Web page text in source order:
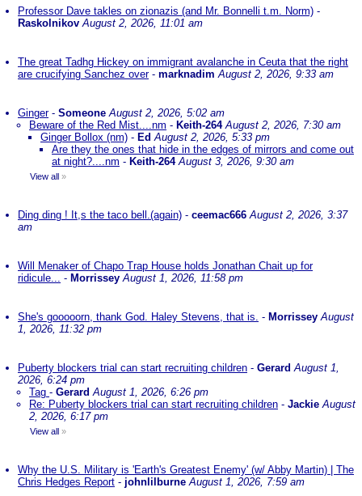
Professor Dave takles on zionazis (and Mr. Bonnelli t.m. Norm) -
Raskolnikov August 2, 2026, 11:01 am
The great Tadhg Hickey on immigrant avalanche in Ceuta that the right
are crucifying Sanchez over- marknadim August 2, 2026, 9:33 am
Ginger- Someone August 2, 2026, 5:02 am
Beware of the Red Mist....nm - Keith-264 August 2, 2026, 7:30 am
Ginger Bollox (nm) - EdAugust 2, 2026, 5:33 pm
Are they the ones that hide in the edges of mirrors and come out
at night?....nm - Keith-264 August 3, 2026, 9:30 am
View all »
Ding ding ! It,s the taco bell.(again) - ceemac666 August 2, 2026, 3:37
am
Will Menaker of Chapo Trap House holds Jonathan Chait up for
ridicule... - Morrissey August 1, 2026, 11:58 pm
She's gooooorn, thank God. Haley Stevens, that is. - Morrissey August
1, 2026, 11:32 pm
Puberty blockers trial can start recruiting children - Gerard August 1,
2026, 6:24 pm
Tag - Gerard August 1, 2026, 6:26 pm
Re: Puberty blockers trial can start recruiting children - Jackie August
2, 2026, 6:17 pm
View all »
Why the U.S. Military is 'Earth's Greatest Enemy' (w/ Abby Martin) | The
Chris Hedges Report - johnlilburne August 1, 2026, 7:59 am